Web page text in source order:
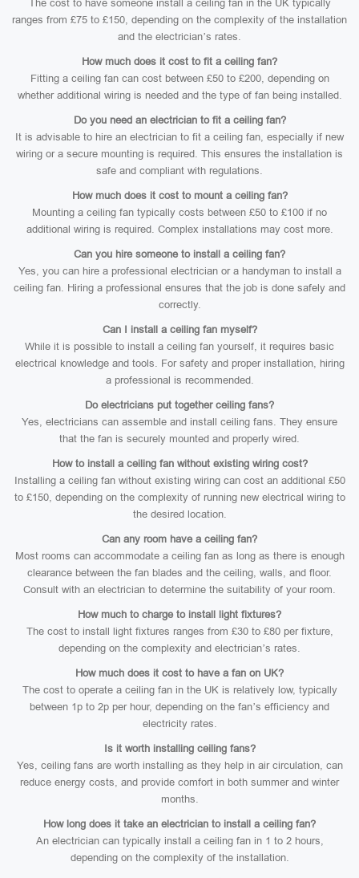
The cost to have someone install a ceiling fan in the UK typically
ranges from £75 to £150, depending on the complexity of the installation
and the electrician’s rates.
How much does it cost to fit a ceiling fan?
Fitting a ceiling fan can cost between £50 to £200, depending on
whether additional wiring is needed and the type of fan being installed.
Do you need an electrician to fit a ceiling fan?
It is advisable to hire an electrician to fit a ceiling fan, especially if new
wiring or a secure mounting is required. This ensures the installation is
safe and compliant with regulations.
How much does it cost to mount a ceiling fan?
Mounting a ceiling fan typically costs between £50 to £100 if no
additional wiring is required. Complex installations may cost more.
Can you hire someone to install a ceiling fan?
Yes, you can hire a professional electrician or a handyman to install a
ceiling fan. Hiring a professional ensures that the job is done safely and
correctly.
Can I install a ceiling fan myself?
While it is possible to install a ceiling fan yourself, it requires basic
electrical knowledge and tools. For safety and proper installation, hiring
a professional is recommended.
Do electricians put together ceiling fans?
Yes, electricians can assemble and install ceiling fans. They ensure
that the fan is securely mounted and properly wired.
How to install a ceiling fan without existing wiring cost?
Installing a ceiling fan without existing wiring can cost an additional £50
to £150, depending on the complexity of running new electrical wiring to
the desired location.
Can any room have a ceiling fan?
Most rooms can accommodate a ceiling fan as long as there is enough
clearance between the fan blades and the ceiling, walls, and floor.
Consult with an electrician to determine the suitability of your room.
How much to charge to install light fixtures?
The cost to install light fixtures ranges from £30 to £80 per fixture,
depending on the complexity and electrician’s rates.
How much does it cost to have a fan on UK?
The cost to operate a ceiling fan in the UK is relatively low, typically
between 1p to 2p per hour, depending on the fan’s efficiency and
electricity rates.
Is it worth installing ceiling fans?
Yes, ceiling fans are worth installing as they help in air circulation, can
reduce energy costs, and provide comfort in both summer and winter
months.
How long does it take an electrician to install a ceiling fan?
An electrician can typically install a ceiling fan in 1 to 2 hours,
depending on the complexity of the installation.